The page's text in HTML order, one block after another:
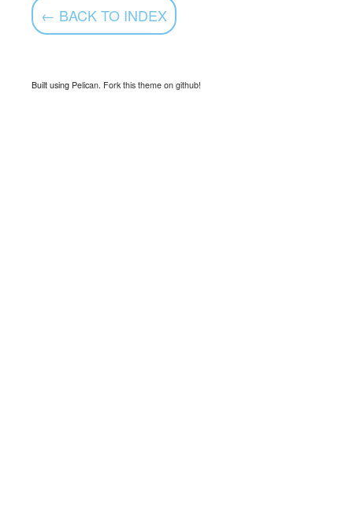
← BACK TO INDEX
Built using Pelican. Fork this theme on github!